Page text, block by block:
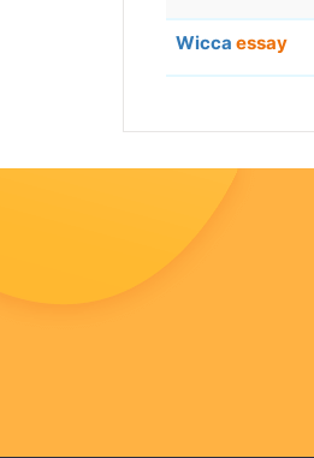
Wicca essay